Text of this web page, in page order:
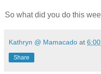
So what did you do this
Kathryn @ Mamacado at
Share